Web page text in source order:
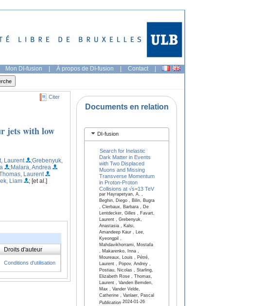
Mon DI-fusion | À propos de DI-fusion | Contact |
Citer
jets with low
Laurent
;Grebenyuk,
;Malara, Andrea
Laurent
Liam
; [et al.]
Droits d'auteur
Conditions d'utilisation
Documents en relation
DI-fusion
Search for Inelastic
Dark Matter in Events
with Two Displaced
Muons and Missing
Transverse Momentum
in Proton-Proton
Collisions at √s=13 TeV
par Hayrapetyan, A. ,
Beghin, Diego , Bilin, Bugra
, Clerbaux, Barbara , De
Lentdecker, Gilles , Favart,
Laurent , Grebenyuk,
Anastasia , Kalsi,
Amandeep Kaur , Lee,
Kyeongpil ,
Mahdavikhorrami, Mostafa
, Makarenko, Inna ,
Moureaux, Louis , Pétré,
Laurent , Popov, Andrey ,
Postiau, Nicolas , Starling,
Elizabeth Rose , Thomas,
Laurent , Vanden Bemden,
Max , Vander Velde,
Catherine , Vanlaer, Pascal
Publication2024-01-26